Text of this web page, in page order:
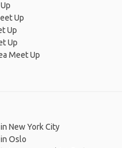
Up
Up
Up
Meet Up
New York City
Oslo